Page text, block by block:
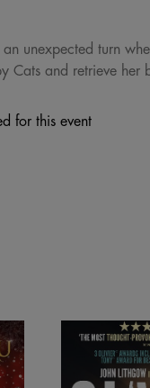
unexpected turn
Cats and retrieve
for this event